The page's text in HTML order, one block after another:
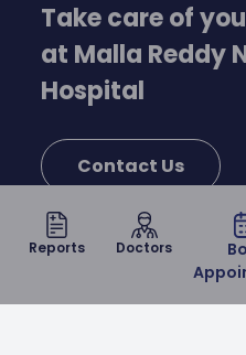
Reports Doctors
Take care of
at Malla Reddy
Hospital
Contact Us